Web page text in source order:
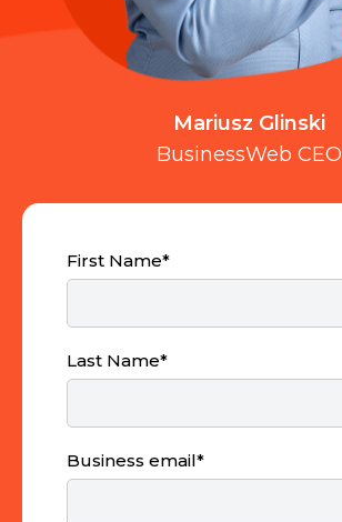
Mariusz Glinski
BusinessWeb CEO
First Name*
Last Name*
Business email*